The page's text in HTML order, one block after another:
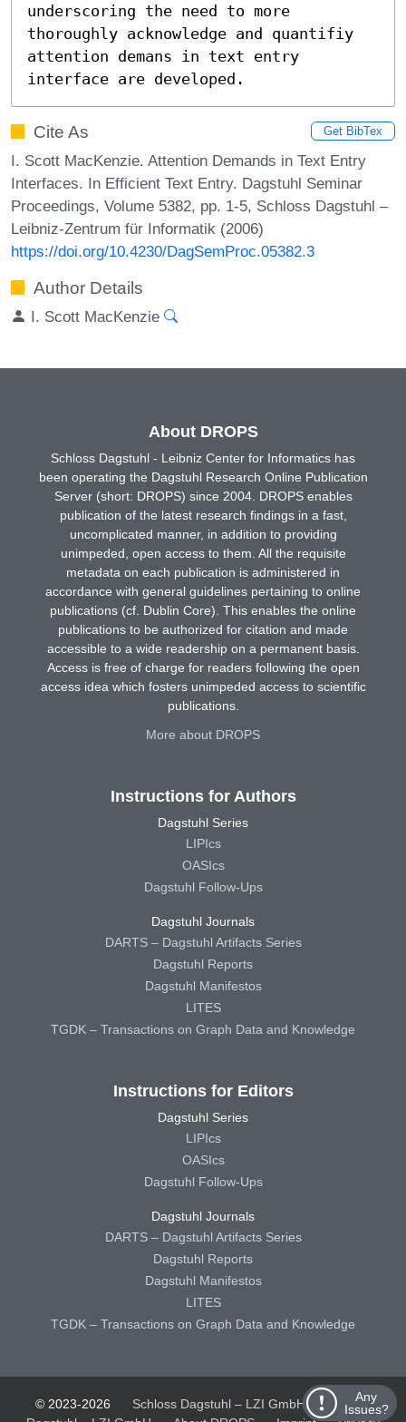
underscoring the need to more
thoroughly acknowledge and quantifiy
attention demans in text entry
interface are developed.
Cite As Get BibTex
I. Scott MacKenzie. Attention Demands in Text Entry
Interfaces. In Efficient Text Entry. Dagstuhl Seminar
Proceedings, Volume 5382, pp. 1-5, Schloss Dagstuhl –
Leibniz-Zentrum für Informatik (2006)
https://doi.org/10.4230/DagSemProc.05382.3
Author Details
I. Scott MacKenzie
Any
Issues?
About DROPS
Schloss Dagstuhl - Leibniz Center for Informatics has
been operating the Dagstuhl Research Online Publication
Server (short: DROPS) since 2004. DROPS enables
publication of the latest research findings in a fast,
uncomplicated manner, in addition to providing
unimpeded, open access to them. All the requisite
metadata on each publication is administered in
accordance with general guidelines pertaining to online
publications (cf. Dublin Core). This enables the online
publications to be authorized for citation and made
accessible to a wide readership on a permanent basis.
Access is free of charge for readers following the open
access idea which fosters unimpeded access to scientific
publications.
More about DROPS
Instructions for Authors
Dagstuhl Series
LIPIcs
OASIcs
Dagstuhl Follow-Ups
Dagstuhl Journals
DARTS – Dagstuhl Artifacts Series
Dagstuhl Reports
Dagstuhl Manifestos
LITES
TGDK – Transactions on Graph Data and Knowledge
Instructions for Editors
Dagstuhl Series
LIPIcs
OASIcs
Dagstuhl Follow-Ups
Dagstuhl Journals
DARTS – Dagstuhl Artifacts Series
Dagstuhl Reports
Dagstuhl Manifestos
LITES
TGDK – Transactions on Graph Data and Knowledge
© 2023-2026 Schloss Dagstuhl – LZI GmbH
Schloss